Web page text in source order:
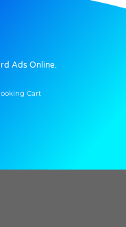
Ads Online.
Cart